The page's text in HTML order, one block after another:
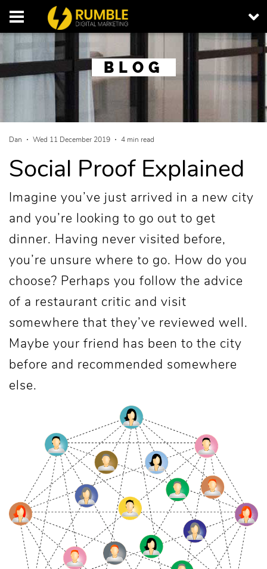
BLOG
Dan Wed 11 December 2019 4 min read
Social Proof Explained
Imagine you’ve just arrived in a new city
and you’re looking to go out to get
dinner. Having never visited before,
you’re unsure where to go. How do you
choose? Perhaps you follow the advice
of a restaurant critic and visit
somewhere that they’ve reviewed well.
Maybe your friend has been to the city
before and recommended somewhere
else.